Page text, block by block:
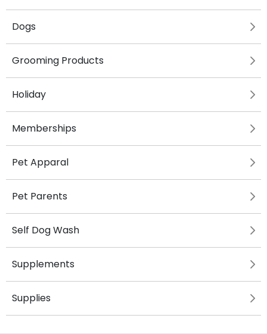
Dogs
Grooming Products
Holiday
Memberships
Pet Apparal
Pet Parents
Self Dog Wash
Supplements
Supplies